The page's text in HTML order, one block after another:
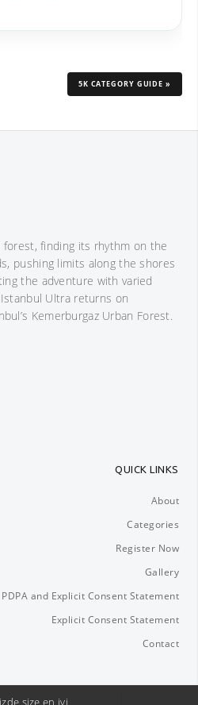
5K CATEGORY GUIDE »
finding its rhythm on the
pushing limits along the shores
the adventure with varied
Ultra returns on
Kemerburgaz Urban Forest.
QUICK LINKS
About
Categories
Register Now
Gallery
PDPA and Explicit Consent Statement
Explicit Consent Statement
Contact
size en iyi